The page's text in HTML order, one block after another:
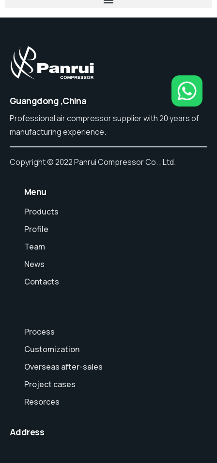
Guangdong ,China
Professional air compressor supplier with 20 years of
manufacturing experience.
Copyright © 2022 Panrui Compressor Co. , Ltd.
⠀Menu
Products
Profile
Team
News
Contacts
Process
Customization
Overseas after-sales
Project cases
Resorces
Address